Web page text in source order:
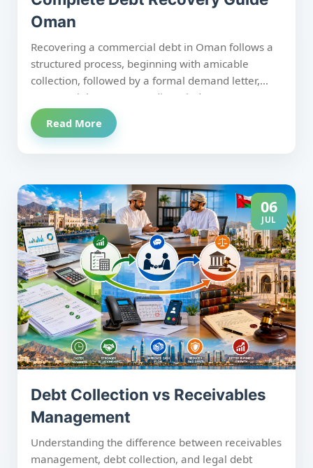
Oman
Recovering a commercial debt in Oman follows a
structured process, beginning with amicable
collection, followed by a formal demand letter,
commercial court proceedings, judgment
enforcement, and, where necessary, bankruptcy
action. Understanding each stage and the
more efficiently, reduce delays, and maximize
recovery while remaining compliant with Omani
law.
Read More
06
JUL
Debt Collection vs Receivables
Management
Understanding the difference between receivables
management, debt collection, and legal debt